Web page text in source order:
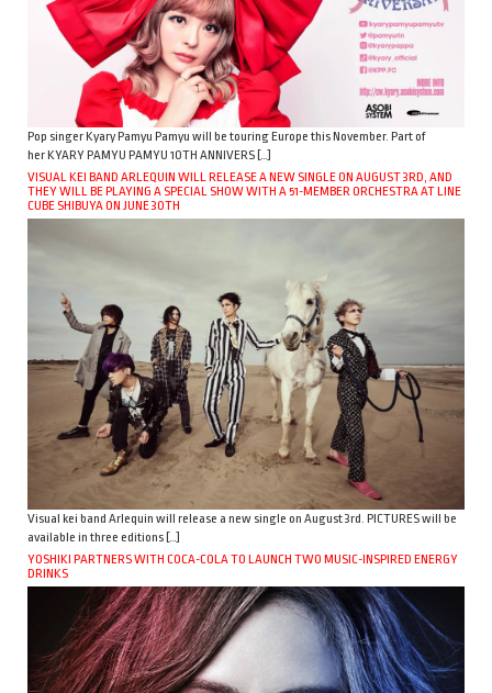
Pop singer Kyary Pamyu Pamyu will be touring Europe this November. Part of
her KYARY PAMYU PAMYU 10TH ANNIVERS […]
VISUAL KEI BAND ARLEQUIN WILL RELEASE A NEW SINGLE ON AUGUST 3RD, AND
THEY WILL BE PLAYING A SPECIAL SHOW WITH A 51-MEMBER ORCHESTRA AT LINE
CUBE SHIBUYA ON JUNE 30TH
Visual kei band Arlequin will release a new single on August 3rd. PICTURES will be
available in three editions […]
YOSHIKI PARTNERS WITH COCA-COLA TO LAUNCH TWO MUSIC-INSPIRED ENERGY
DRINKS